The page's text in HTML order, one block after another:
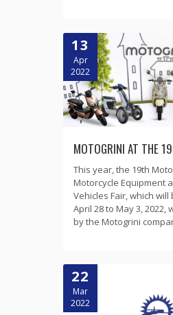
13
Apr
2022
MOTOGRINI AT THE
This year, the 19th
Motorcycle Equipment
Vehicles Fair, which
April 28 to May 3, 2022,
by the Motogrini
22
Mar
2022